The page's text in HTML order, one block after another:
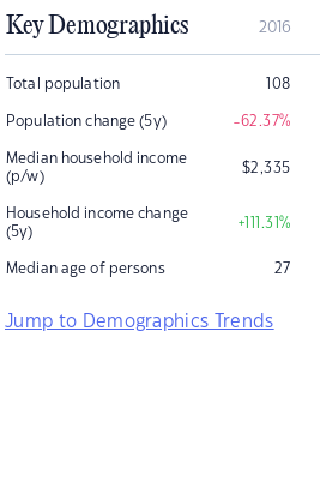
Key Demographics 2016
Total population 108
Population change (5y) -62.37%
Median household income
(p/w)
$2,335
Household income change
(5y)
+111.31%
Median age of persons 27
Jump to Demographics Trends